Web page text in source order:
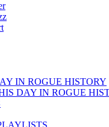
IN ROGUE HISTORY
DAY IN ROGUE